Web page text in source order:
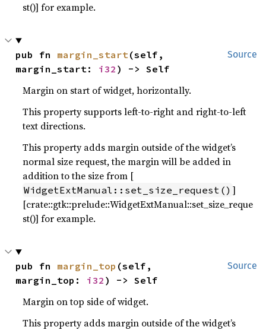
st()] for example.
Source
pub fn margin_start(self,
margin_start: i32 ) -> Self
Margin on start of widget, horizontally.
This property supports left-to-right and right-to-left
text directions.
This property adds margin outside of the widget’s
normal size request, the margin will be added in
addition to the size from [
WidgetExtManual::set_size_request() ]
[crate::gtk::prelude::WidgetExtManual::set_size_reque
st()] for example.
Source
pub fn margin_top (self,
margin_top: i32 ) -> Self
Margin on top side of widget.
This property adds margin outside of the widget’s